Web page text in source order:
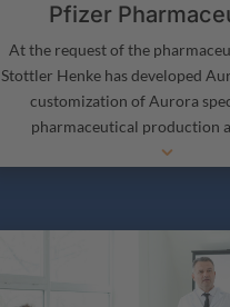
Pfizer
At the request of the
Stottler Henke has developed
customization of Aurora
pharmaceutical production
management. Aurora-ProPlan
3